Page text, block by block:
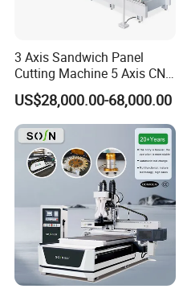
3 Axis Sandwich Panel
Cutting Machine 5 Axis CNC
Cutting Machine for
Processing of Car Interiors,
RV Insulation Panel, and
Van-Type Truck Insulation
Panel
US$28,000.00-68,000.00